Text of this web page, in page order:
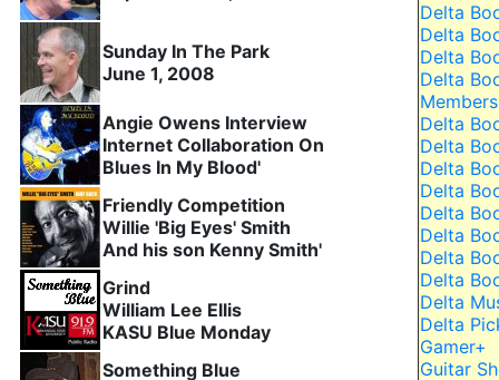
Sunday In The Park
June 1, 2008
Angie Owens Interview
Internet Collaboration On
Blues In My Blood'
Friendly Competition
Willie 'Big Eyes' Smith
And his son Kenny Smith'
Grind
William Lee Ellis
KASU Blue Monday
Something Blue
Delta
Delta
Delta
Delta
Members
Delta
Delta
Delta
Delta
Delta
Delta
Delta
Delta
Delta
Delta
Gamer+
Guitar